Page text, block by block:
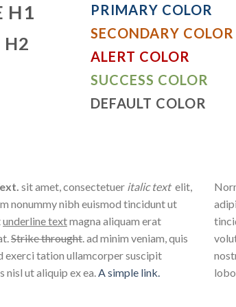
H1
H2
PRIMARY COLOR
SECONDARY COLOR
ALERT COLOR
SUCCESS COLOR
DEFAULT COLOR
sit amet, consectetuer italic text elit,
nonummy nibh euismod tincidunt ut
underline textmagna aliquam erat
Strike throught. ad minim veniam, quis
exerci tation ullamcorper suscipit
nisl ut aliquip ex ea.A simple link.